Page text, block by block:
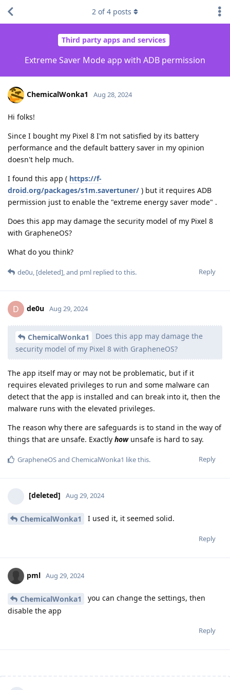
Third party apps and services
Extreme Saver Mode app with ADB permission
2 of4 posts
ChemicalWonka1 Aug 28, 2024
Hi folks!
Since I bought my Pixel 8 I'm not satisfied by its battery
performance and the default battery saver in my opinion
doesn't help much.
I found this app ( https://f-
droid.org/packages/s1m.savertuner/ ) but it requires ADB
permission just to enable the "extreme energy saver mode" .
Does this app may damage the security model of my Pixel 8
with GrapheneOS?
What do you think?
Reply
de0u, [deleted], and pml replied to this.
D de0u Aug 29, 2024
ChemicalWonka1
Does this app may damage the
security model of my Pixel 8 with GrapheneOS?
The app itself may or may not be problematic, but if it
requires elevated privileges to run and some malware can
detect that the app is installed and can break into it, then the
malware runs with the elevated privileges.
The reason why there are safeguards is to stand in the way of
things that are unsafe. Exactly howunsafe is hard to say.
Reply
GrapheneOSand ChemicalWonka1 like this.
[deleted] Aug 29, 2024
ChemicalWonka1 I used it, it seemed solid.
Reply
pml Aug 29, 2024
ChemicalWonka1
you can change the settings, then
disable the app
Reply